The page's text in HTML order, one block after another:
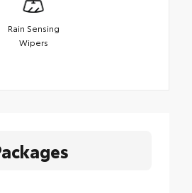
Rain Sensing
Wipers